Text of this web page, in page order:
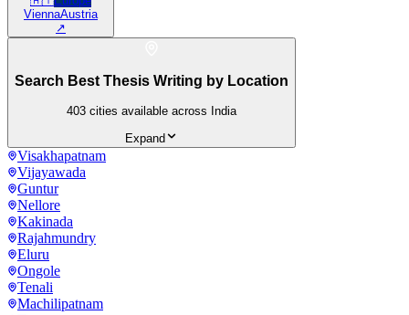
ViennaAustria
↗
Search Best Thesis Writing by Location
403 cities available across India
Expand
Visakhapatnam
Vijayawada
Guntur
Nellore
Kakinada
Rajahmundry
Eluru
Ongole
Tenali
Machilipatnam